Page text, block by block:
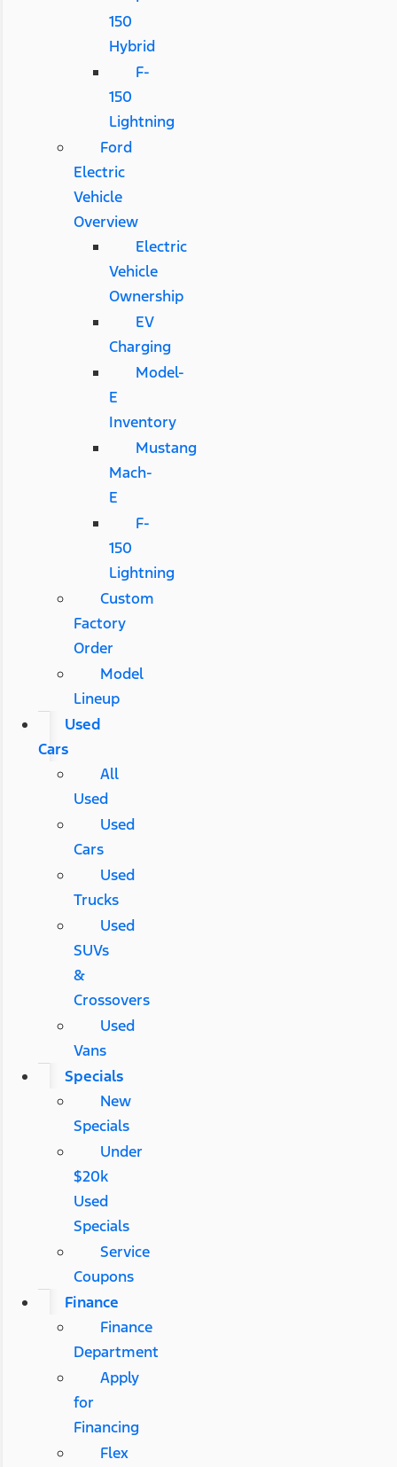
150
Hybrid
F-
150
Lightning
Ford
Electric
Vehicle
Overview
Electric
Vehicle
Ownership
EV
Charging
Model-
E
Inventory
Mustang
Mach-
E
F-
150
Lightning
Custom
Factory
Order
Model
Lineup
Used
Cars
All
Used
Used
Cars
Used
Trucks
Used
SUVs
&
Crossovers
Used
Vans
Specials
New
Specials
Under
$20k
Used
Specials
Service
Coupons
Finance
Finance
Department
Apply
for
Financing
Flex